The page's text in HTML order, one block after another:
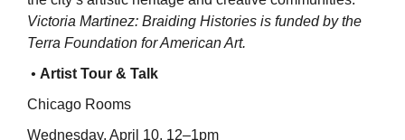
Victoria Martinez: Braiding Histories is funded by the
Terra Foundation for American Art.
• Artist Tour & Talk
Chicago Rooms
Wednesday, April 10, 12–1pm